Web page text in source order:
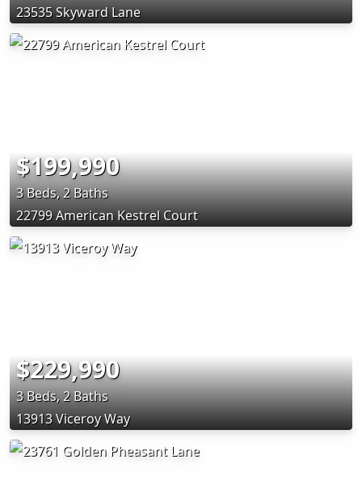
23535 Skyward Lane
$199,990
3 Beds, 2 Baths
22799 American Kestrel Court
$229,990
3 Beds, 2 Baths
13913 Viceroy Way